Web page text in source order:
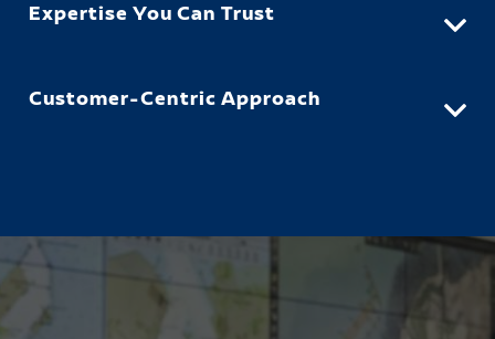
Expertise You Can Trust
Customer-Centric Approach